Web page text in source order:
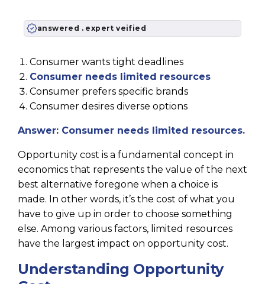
answered . expert veified
Consumer wants tight deadlines
Consumer needs limited resources
Consumer prefers specific brands
Consumer desires diverse options
Answer: Consumer needs limited resources.
Opportunity cost is a fundamental concept in
economics that represents the value of the next
best alternative foregone when a choice is
made. In other words, it’s the cost of what you
have to give up in order to choose something
else. Among various factors, limited resources
have the largest impact on opportunity cost.
Understanding Opportunity